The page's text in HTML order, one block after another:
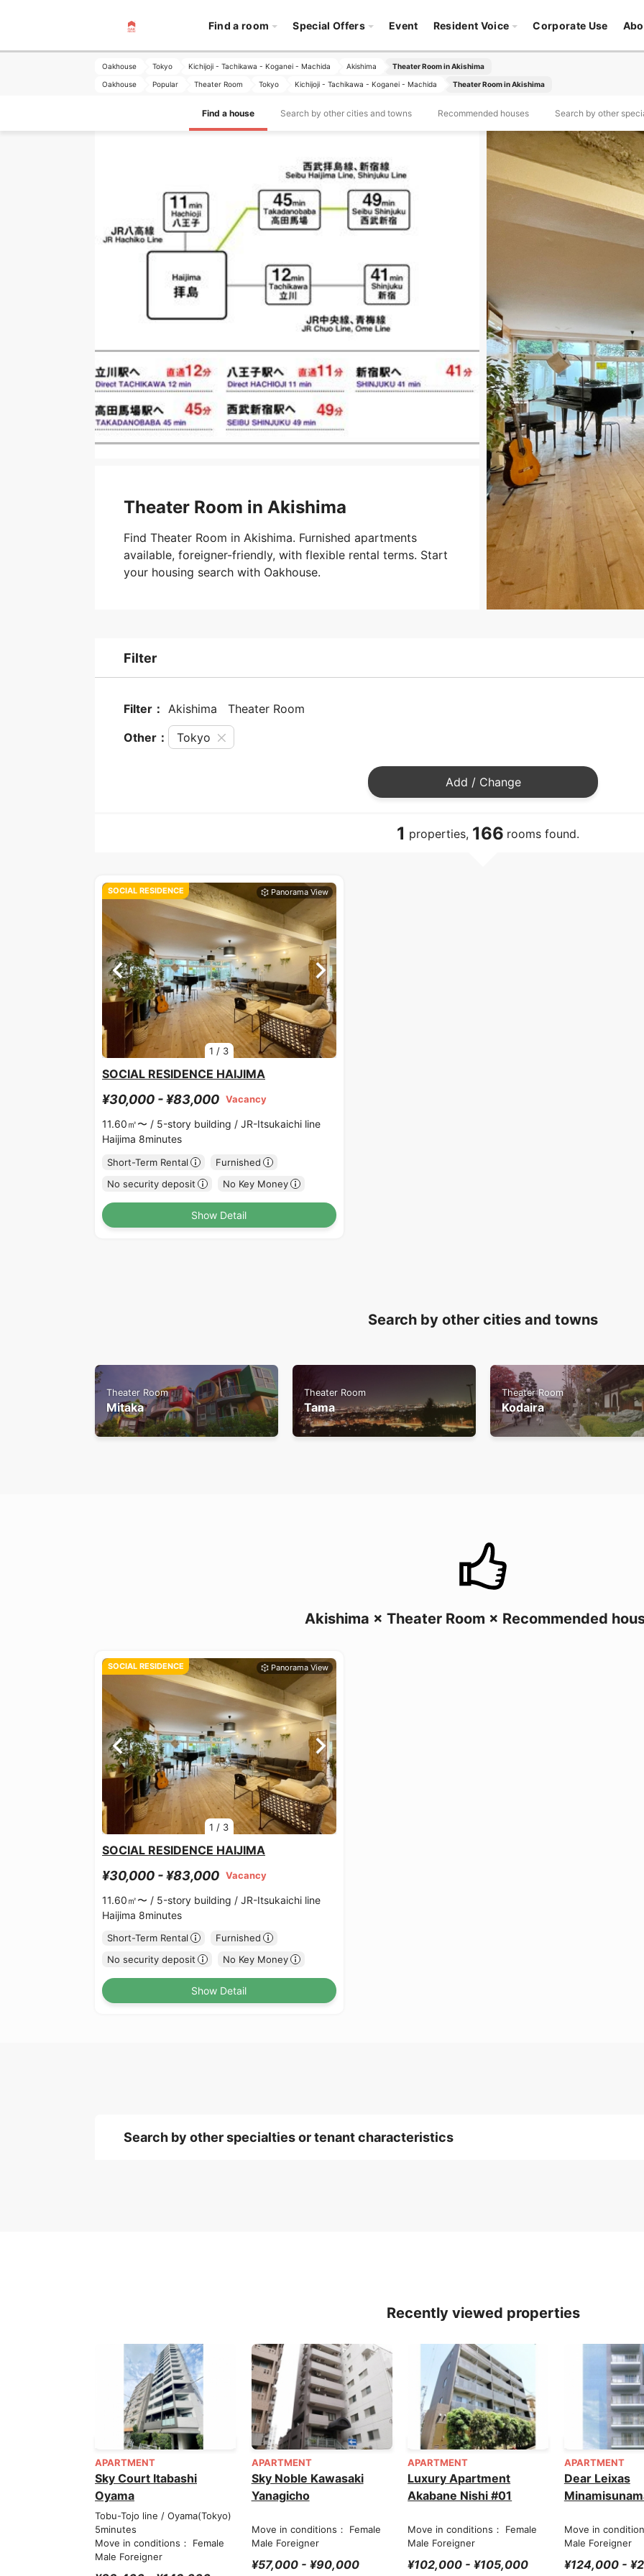
Find a room Special Offers Event Resident Voice Corporate Use
Oakhouse Tokyo Kichijoji - Tachikawa - Koganei - Machida Akishima Theater Room in Akishima
Oakhouse Popular Theater Room Tokyo Kichijoji - Tachikawa - Koganei - Machida Theater Room in Akishima
Find a house Search by other cities and towns Recommended houses Search by other
Theater Room in Akishima
Find Theater Room in Akishima. Furnished apartments
available, foreigner-friendly, with flexible rental terms. Start
your housing search with Oakhouse.
Filter
Filter： Akishima Theater Room
Other： Tokyo
Add / Change
1 properties, 166 rooms found.
1 / 3
SOCIAL RESIDENCE
SOCIAL RESIDENCE HAIJIMA
¥30,000 - ¥83,000 Vacancy
11.60㎡〜 / 5-story building / JR-Itsukaichi line
Haijima 8minutes
Short-Term Rental
Furnished
No security deposit
No Key Money
Show Detail
Search by other cities and towns
Theater Room
Mitaka
Theater Room
Tama
Theater Room
Kodaira
Akishima × Theater Room × Recommended
1 / 3
SOCIAL RESIDENCE
SOCIAL RESIDENCE HAIJIMA
¥30,000 - ¥83,000 Vacancy
11.60㎡〜 / 5-story building / JR-Itsukaichi line
Haijima 8minutes
Short-Term Rental
Furnished
No security deposit
No Key Money
Show Detail
Search by other specialties or tenant characteristics
Recently viewed properties
APARTMENT
Sky Court Itabashi
Oyama
Tobu-Tojo line / Oyama(Tokyo)
5minutes
Move in conditions： Female
Male Foreigner
APARTMENT
Sky Noble Kawasaki
Yanagicho
Move in conditions： Female
Male Foreigner
¥57,000 - ¥90,000
APARTMENT
Luxury Apartment
Akabane Nishi #01
Move in conditions： Female
Male Foreigner
¥102,000 - ¥105,000
APARTMENT
Dear Leixas
Move in
Male Foreigner
¥124,000 -